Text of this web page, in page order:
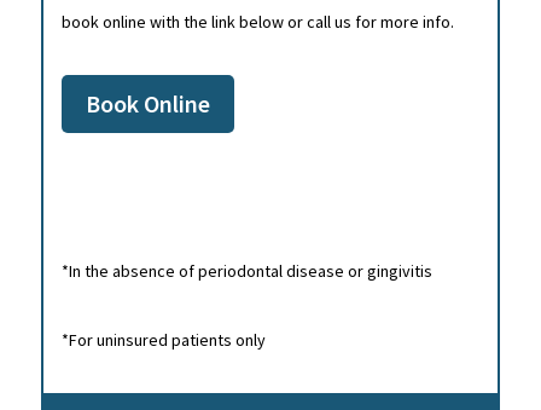
book online with the link below or call us for more info.
Book Online
*In the absence of periodontal disease or gingivitis
*For uninsured patients only